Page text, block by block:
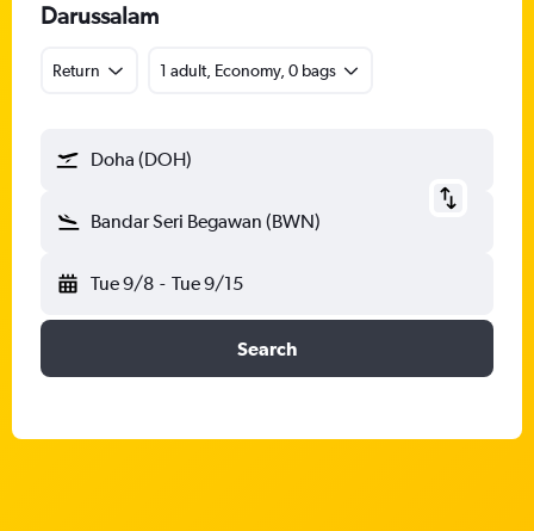
Darussalam
Return 1 adult, Economy, 0 bags
Doha (DOH)
Bandar Seri Begawan (BWN)
Tue 9/8 - Tue 9/15
Search